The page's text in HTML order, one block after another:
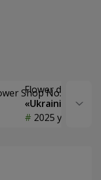
Flower delivery
«Ukrainian
2025 year